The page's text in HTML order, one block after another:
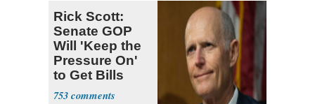
Rick Scott:
Senate GOP
Will 'Keep the
Pressure On'
to Get Bills
Passed
753